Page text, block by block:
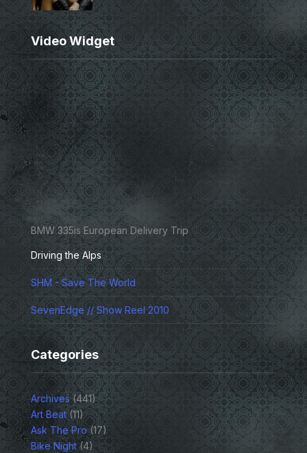
Video Widget
BMW 335is European Delivery Trip
Driving the Alps
SHM - Save The World
SevenEdge // Show Reel 2010
Categories
Archives(441)
Art Beat(11)
Ask The Pro(17)
Bike Night(4)